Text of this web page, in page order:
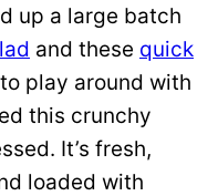
up a large batch
and these quick
play around with
this crunchy
It’s fresh,
loaded with